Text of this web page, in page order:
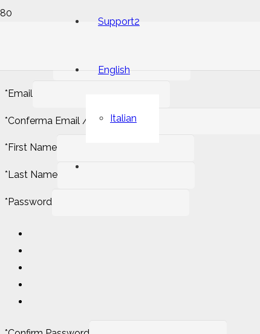
Support2
English
Italian
* Email
*Conferma Email / Confirm email
* First Name
* Last Name
* Password